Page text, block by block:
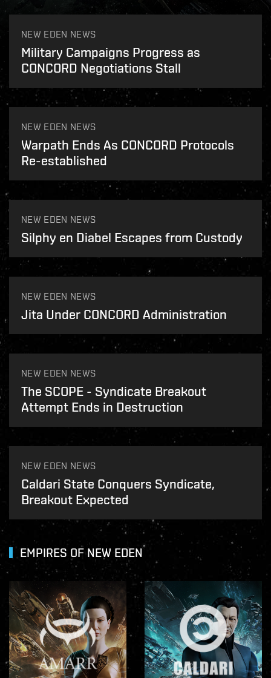
NEW EDEN NEWS
Military Campaigns Progress as
CONCORD Negotiations Stall
NEW EDEN NEWS
Warpath Ends As CONCORD Protocols
Re-established
NEW EDEN NEWS
Silphy en Diabel Escapes from Custody
NEW EDEN NEWS
Jita Under CONCORD Administration
NEW EDEN NEWS
The SCOPE - Syndicate Breakout
Attempt Ends in Destruction
NEW EDEN NEWS
Caldari State Conquers Syndicate,
Breakout Expected
EMPIRES OF NEW EDEN